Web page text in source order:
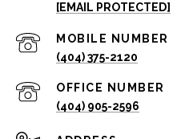
[EMAIL PROTECTED]
(404) 375-2120
(404) 905-2596